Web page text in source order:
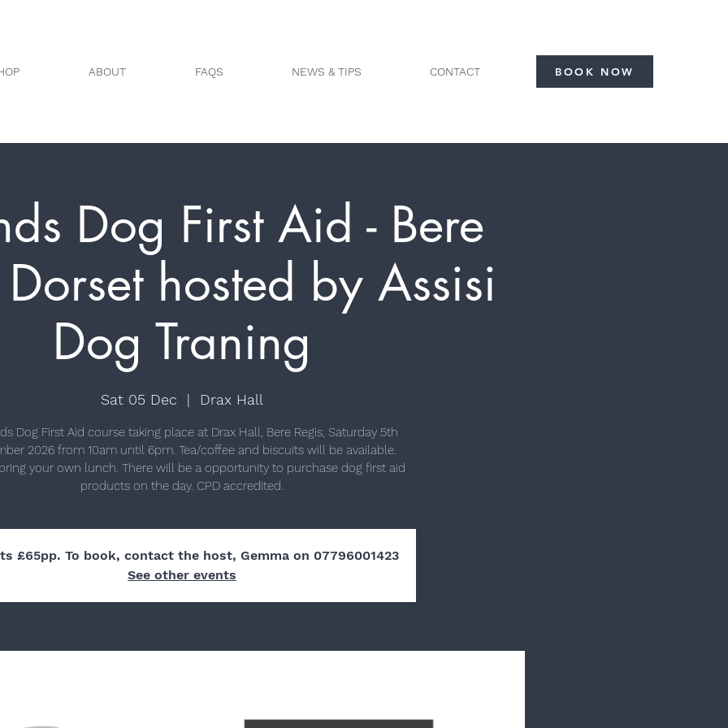
ABOUT FAQS NEWS & TIPS CONTACT BOOK NOW
Dog First Aid - Bere
hosted by Assisi
Dog Traning
Sat 05 Dec
  |
Drax Hall
Dog First Aid course taking place at Drax Hall, Bere Regis, Saturday 5th
2026 from 10am until 6pm. Tea/coffee and biscuits will be available.
your own lunch. There will be a opportunity to purchase dog first aid
products on the day. CPD accredited.
£65pp. To book, contact the host, Gemma on 07796001423
See other events